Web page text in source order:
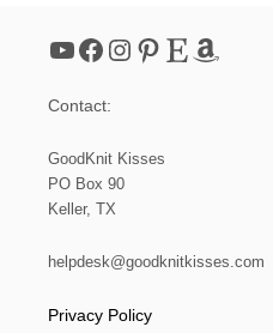
YouTube Facebook Instagram Pinterest Etsy Amazon
Contact:
GoodKnit Kisses
PO Box 90
Keller, TX
helpdesk@goodknitkisses.com
Privacy Policy